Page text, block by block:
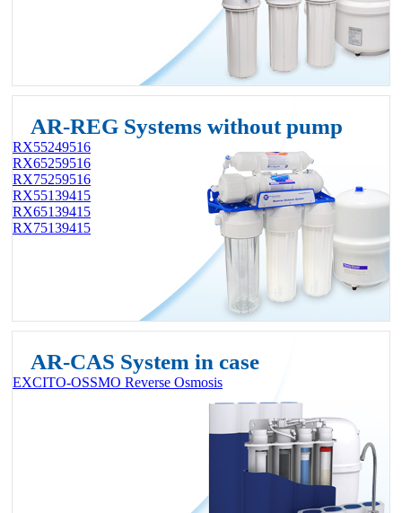
AR-REG Systems without pump
RX55249516
RX65259516
RX75259516
RX55139415
RX65139415
RX75139415
AR-CAS System in case
EXCITO-OSSMO Reverse Osmosis